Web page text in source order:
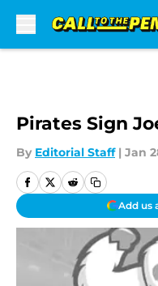
Pirates Sign
By Editorial Staff | Jan
Add us